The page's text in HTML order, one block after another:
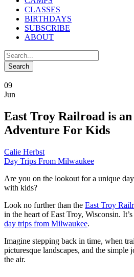
CLASSES
BIRTHDAYS
SUBSCRIBE
ABOUT
09
Jun
East Troy Railroad is
Adventure For Kids
Calie Herbst
Day Trips From Milwaukee
Are you on the lookout for a unique
with kids?
Look no further than the East Troy
in the heart of East Troy, Wisconsin.
day trips from Milwaukee.
Imagine stepping back in time, when
picturesque landscapes, and the simple
the air.